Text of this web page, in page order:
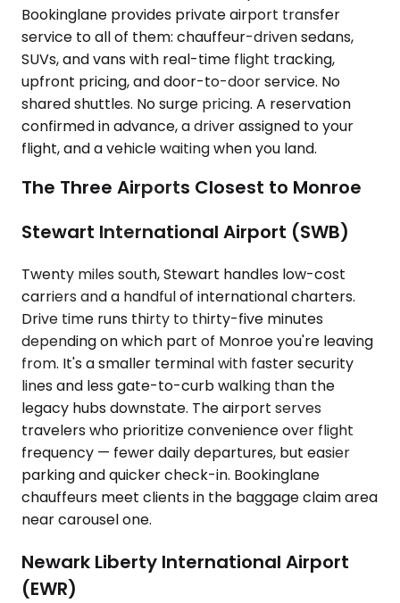
Bookinglane provides private airport transfer
service to all of them: chauffeur-driven sedans,
SUVs, and vans with real-time flight tracking,
upfront pricing, and door-to-door service. No
shared shuttles. No surge pricing. A reservation
confirmed in advance, a driver assigned to your
flight, and a vehicle waiting when you land.
The Three Airports Closest to Monroe
Stewart International Airport (SWB)
Twenty miles south, Stewart handles low-cost
carriers and a handful of international charters.
Drive time runs thirty to thirty-five minutes
depending on which part of Monroe you're leaving
from. It's a smaller terminal with faster security
lines and less gate-to-curb walking than the
legacy hubs downstate. The airport serves
travelers who prioritize convenience over flight
frequency — fewer daily departures, but easier
parking and quicker check-in. Bookinglane
chauffeurs meet clients in the baggage claim area
near carousel one.
Newark Liberty International Airport
(EWR)